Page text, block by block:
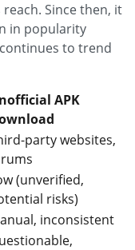
Since then, it
in popularity
to trend
APK
party websites,
(unverified,
risks)
inconsistent